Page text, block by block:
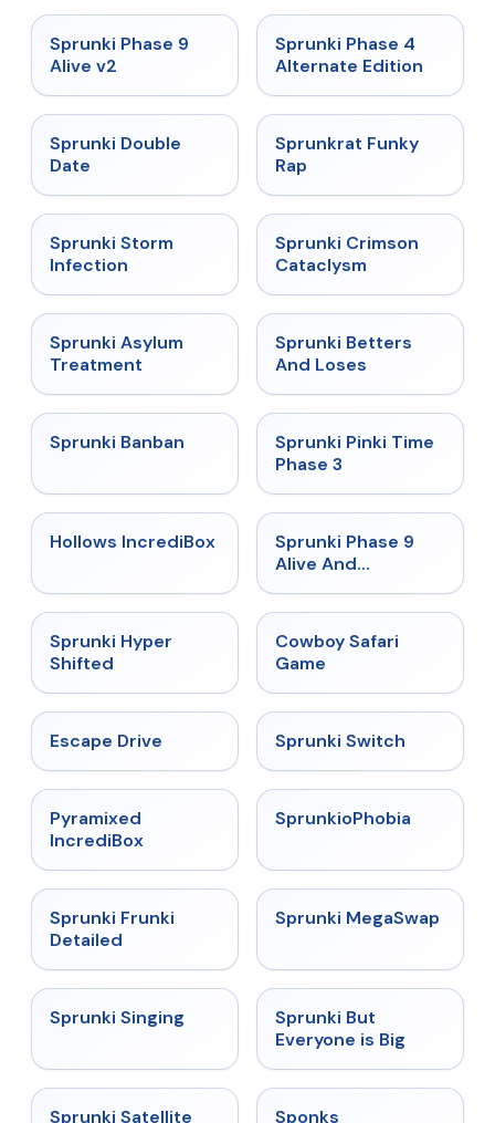
★
Sprunki Phase 9
Alive v2
★
Sprunki Phase 4
Alternate Edition
★
Sprunki Double
Date
★ 4.7
Sprunkrat Funky
Rap
★
Sprunki Storm
Infection
★ 4.7
Sprunki Crimson
Cataclysm
★
Sprunki Asylum
Treatment
★
Sprunki Betters
And Loses
★
Sprunki Banban ★ 4.9
Sprunki Pinki Time
Phase 3
★ 4.3
Hollows IncrediBox ★
Sprunki Phase 9
Alive And
Sprunki Hyper
Shifted
Cowboy Safari
Game
Escape Drive ★
Sprunki Switch
Pyramixed
IncrediBox
★
SprunkioPhobia
★
Sprunki Frunki
Detailed
★ 4.5
Sprunki MegaSwap
★
Sprunki Singing
Sprunki But
Everyone is Big
★ 4.4
Sprunki Satellite Sponks